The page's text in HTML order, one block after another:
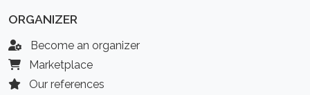
ORGANIZER
Become an organizer
Marketplace
Our references